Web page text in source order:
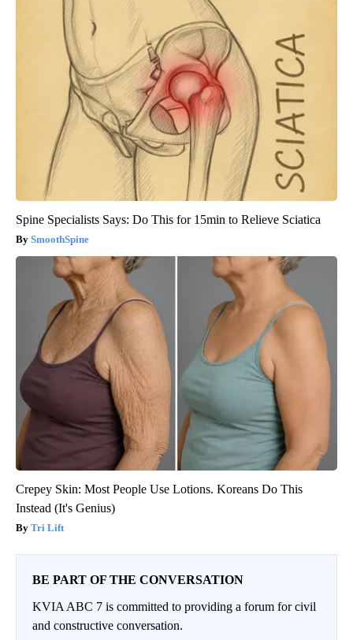
Spine Specialists Says: Do This for 15min to Relieve Sciatica
SmoothSpine
Crepey Skin: Most People Use Lotions. Koreans Do This
Instead (It's Genius)
Tri Lift
BE PART OF THE CONVERSATION
KVIA ABC 7 is committed to providing a forum for civil
and constructive conversation.